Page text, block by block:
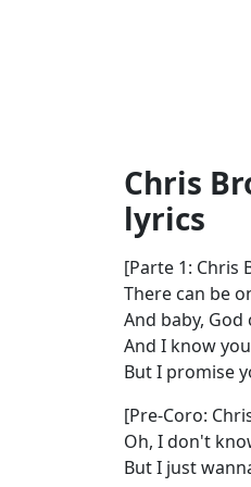
Chris
lyrics
[Parte 1: Chris
There can be
And baby,
And I know
But I promise
[Pre-Coro:
Oh, I don't
But I just